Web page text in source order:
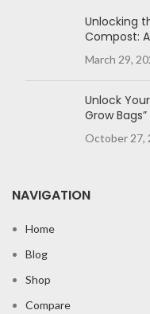
Unlocking
Compost:
March 29,
Unlock
Grow Bags”
October 27,
NAVIGATION
Home
Blog
Shop
Compare